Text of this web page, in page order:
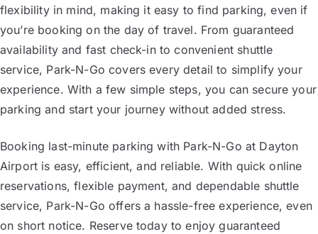
flexibility in mind, making it easy to find parking, even if
you’re booking on the day of travel. From guaranteed
availability and fast check-in to convenient shuttle
service, Park-N-Go covers every detail to simplify your
experience. With a few simple steps, you can secure your
parking and start your journey without added stress.
Booking last-minute parking with Park-N-Go at Dayton
Airport is easy, efficient, and reliable. With quick online
reservations, flexible payment, and dependable shuttle
service, Park-N-Go offers a hassle-free experience, even
on short notice. Reserve today to enjoy guaranteed